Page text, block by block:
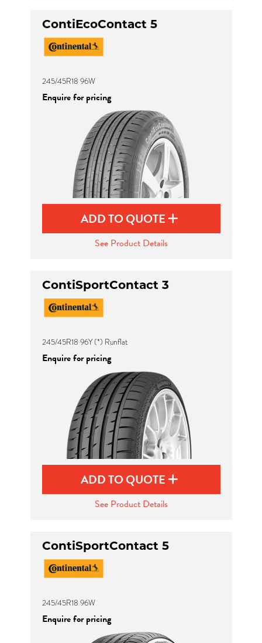
ContiEcoContact 5
245/45R18 96W
Enquire for pricing
ADD TO QUOTE
See Product Details
ContiSportContact 3
245/45R18 96Y (*) Runflat
Enquire for pricing
ADD TO QUOTE
See Product Details
ContiSportContact 5
245/45R18 96W
Enquire for pricing